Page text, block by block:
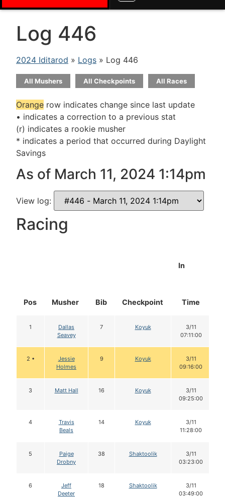
Log 446
2024 Iditarod » Logs » Log 446
All Mushers All Checkpoints All Races
Orange row indicates change since last update
• indicates a correction to a previous stat
(r) indicates a rookie musher
* indicates a period that occurred during Daylight
Savings
As of March 11, 2024 1:14pm
View log:
Racing
Pos Musher Bib Checkpoint
In
Time
1
Dallas
Seavey
7 Koyuk
3/11
07:11:00
2 •
Jessie
Holmes
9 Koyuk
3/11
09:16:00
3 Matt Hall 16 Koyuk
3/11
09:25:00
4
Travis
Beals
14 Koyuk
3/11
11:28:00
5
Paige
Drobny
38 Shaktoolik
3/11
03:23:00
6
Jeff
Deeter
18 Shaktoolik
3/11
03:49:00